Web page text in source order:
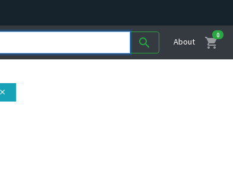
search About shopping_cart
0
close